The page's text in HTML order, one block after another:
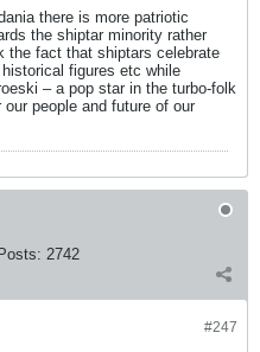
there is more patriotic
the shiptar minority rather
the fact that shiptars celebrate
figures etc while
– a pop star in the turbo-folk
people and future of our
Posts: 2742
#247